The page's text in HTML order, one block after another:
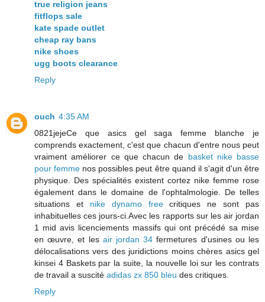
true religion jeans
fitflops sale
kate spade outlet
cheap ray bans
nike shoes
ugg boots clearance
Reply
ouch 4:35 AM
0821jejeCe que asics gel saga femme blanche je
comprends exactement, c'est que chacun d'entre nous peut
vraiment améliorer ce que chacun de basket nike basse
pour femme nos possibles peut être quand il s'agit d'un être
physique. Des spécialités existent cortez nike femme rose
également dans le domaine de l'ophtalmologie. De telles
situations et nike dynamo freecritiques ne sont pas
inhabituelles ces jours-ci.Avec les rapports sur les air jordan
1 mid avis licenciements massifs qui ont précédé sa mise
en œuvre, et les air jordan 34 fermetures d'usines ou les
délocalisations vers des juridictions moins chères asics gel
kinsei 4 Baskets par la suite, la nouvelle loi sur les contrats
de travail a suscité adidas zx 850 bleu des critiques.
Reply